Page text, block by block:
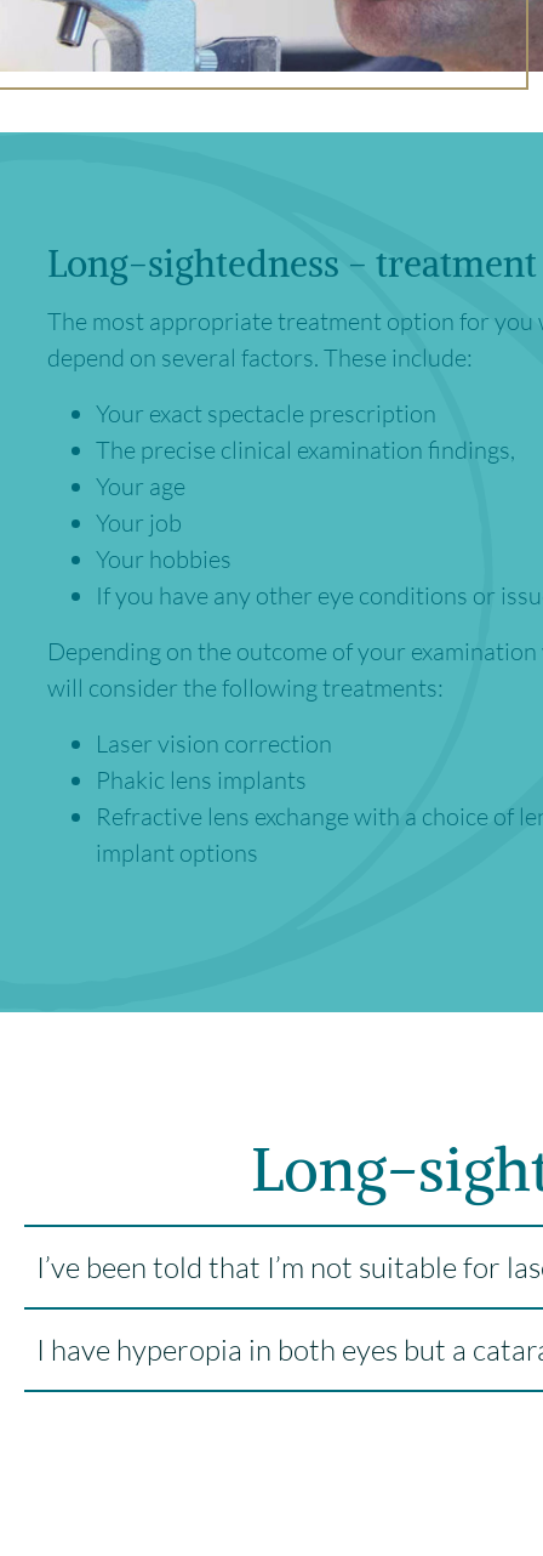
Long-sightedness - treatment
The most appropriate treatment option for you
depend on several factors. These include:
Your exact spectacle prescription
The precise clinical examination findings,
Your age
Your job
Your hobbies
If you have any other eye conditions or
Depending on the outcome of your examination
will consider the following treatments:
Laser vision correction
Phakic lens implants
Refractive lens exchange with a choice of
implant options
Long-
I’ve been told that I’m not suitable for
I have hyperopia in both eyes but a